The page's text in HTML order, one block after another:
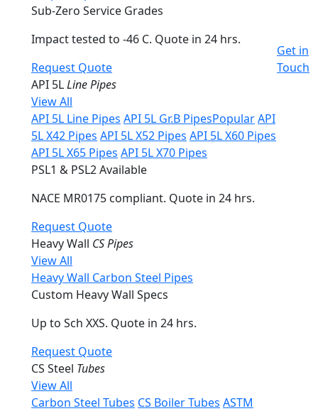
Sub-Zero Service Grades
Impact tested to -46 C. Quote in 24 hrs.
Request Quote
API 5LLine Pipes
View All
API 5L Line Pipes API 5L Gr.B PipesPopularAPI
5L X42 Pipes API 5L X52 Pipes API 5L X60 Pipes
API 5L X65 Pipes API 5L X70 Pipes
PSL1 & PSL2 Available
NACE MR0175 compliant. Quote in 24 hrs.
Request Quote
Heavy Wall CS Pipes
View All
Heavy Wall Carbon Steel Pipes
Custom Heavy Wall Specs
Up to Sch XXS. Quote in 24 hrs.
Request Quote
CS Steel Tubes
View All
Carbon Steel Tubes CS Boiler Tubes ASTM
Get in
Touch